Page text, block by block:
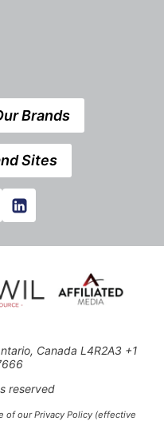
Brands
Sites
Canada L4R2A3 +1
reserved
of our Privacy Policy (effective